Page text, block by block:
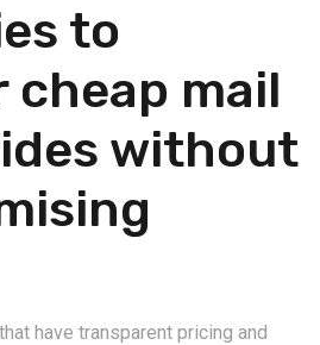
to
cheap mail
without
have transparent pricing and